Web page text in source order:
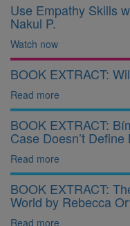
Use Empathy Skills
Nakul P.
Watch now
BOOK EXTRACT:
Read more
BOOK EXTRACT:
Case Doesn’t Define
Read more
BOOK EXTRACT:
World by Rebecca
Read more